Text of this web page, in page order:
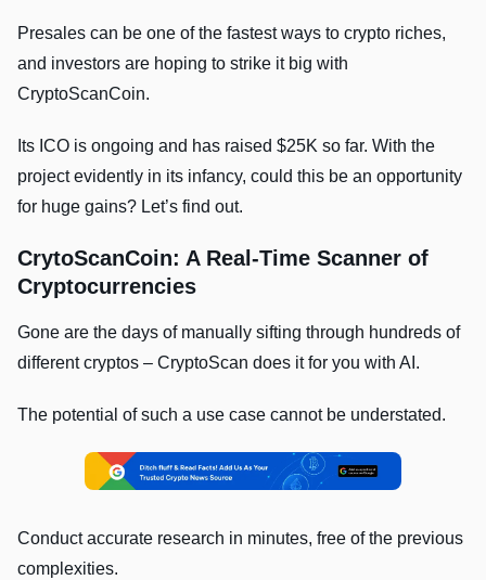
Presales can be one of the fastest ways to crypto riches,
and investors are hoping to strike it big with
CryptoScanCoin.
Its ICO is ongoing and has raised $25K so far. With the
project evidently in its infancy, could this be an opportunity
for huge gains? Let’s find out.
CrytoScanCoin: A Real-Time Scanner of
Cryptocurrencies
Gone are the days of manually sifting through hundreds of
different cryptos – CryptoScan does it for you with AI.
The potential of such a use case cannot be understated.
Conduct accurate research in minutes, free of the previous
complexities.